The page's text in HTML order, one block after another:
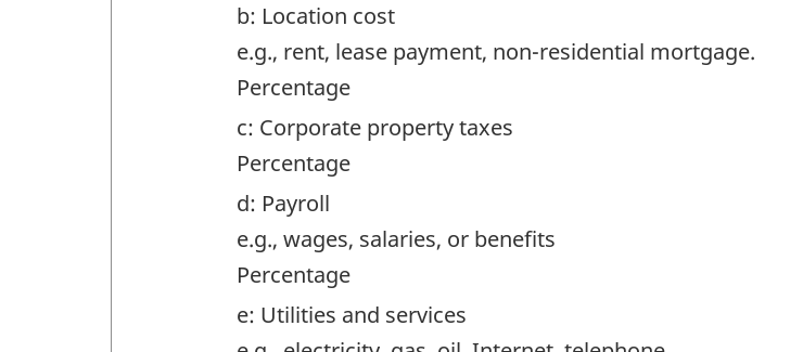
b: Location cost
e.g., rent, lease payment, non-residential mortgage.
Percentage
c: Corporate property taxes
Percentage
d: Payroll
e.g., wages, salaries, or benefits
Percentage
e: Utilities and services